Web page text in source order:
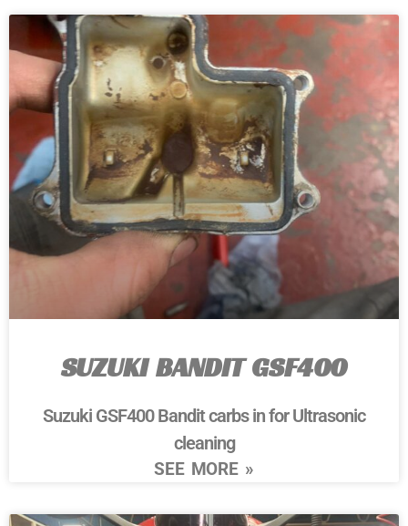
SUZUKI BANDIT GSF400
Suzuki GSF400 Bandit carbs in for Ultrasonic
cleaning
SEE MORE »